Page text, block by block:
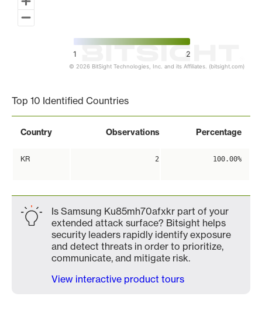
1 2
© 2026 BitSight Technologies, Inc. and its Affiliates. (bitsight.com)
Top 10 Identified Countries
Country Observations Percentage
KR 2 100.00%
Is Samsung Ku85mh70afxkr part of your
extended attack surface? Bitsight helps
security leaders rapidly identify exposure
and detect threats in order to prioritize,
communicate, and mitigate risk.
View interactive product tours